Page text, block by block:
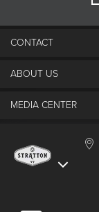
CONTACT
Contact Us
Gift Card
ABOUT US
Mountain Report
Community
Safety
MEDIA CENTER
Stratton Blog